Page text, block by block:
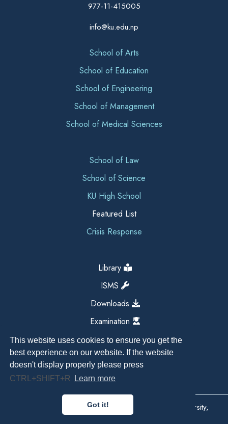
This website uses cookies to ensure you get the
best experience on our website. If the website
doesn't display properly please press
CTRL+SHIFT+R
Learn more
Got it!
977-11-415005
info@ku.edu.np
School of Arts
School of Education
School of Engineering
School of Management
School of Medical Sciences
School of Law
School of Science
KU High School
Featured List
Crisis Response
Library
ISMS
Downloads
Examination
Copyright All Right Reserved 2026, Kathmandu University,